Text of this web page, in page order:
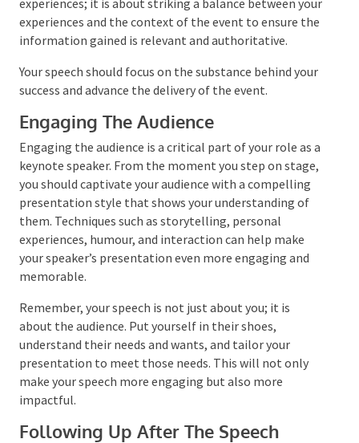
sharing your own experiences; it is about striking a
balance between your experiences and the context of
the event to ensure the information gained is
relevant and authoritative.
Your speech should focus on the substance behind
your success and advance the delivery of the event.
Engaging The Audience
Engaging the audience is a critical part of your role as
a keynote speaker. From the moment you step on
stage, you should captivate your audience with a
compelling presentation style that shows your
understanding of them. Techniques such as
storytelling, personal experiences, humour, and
interaction can help make your speaker’s
presentation even more engaging and memorable.
Remember, your speech is not just about you; it is
about the audience. Put yourself in their shoes,
understand their needs and wants, and tailor your
presentation to meet those needs. This will not only
make your speech more engaging but also more
impactful.